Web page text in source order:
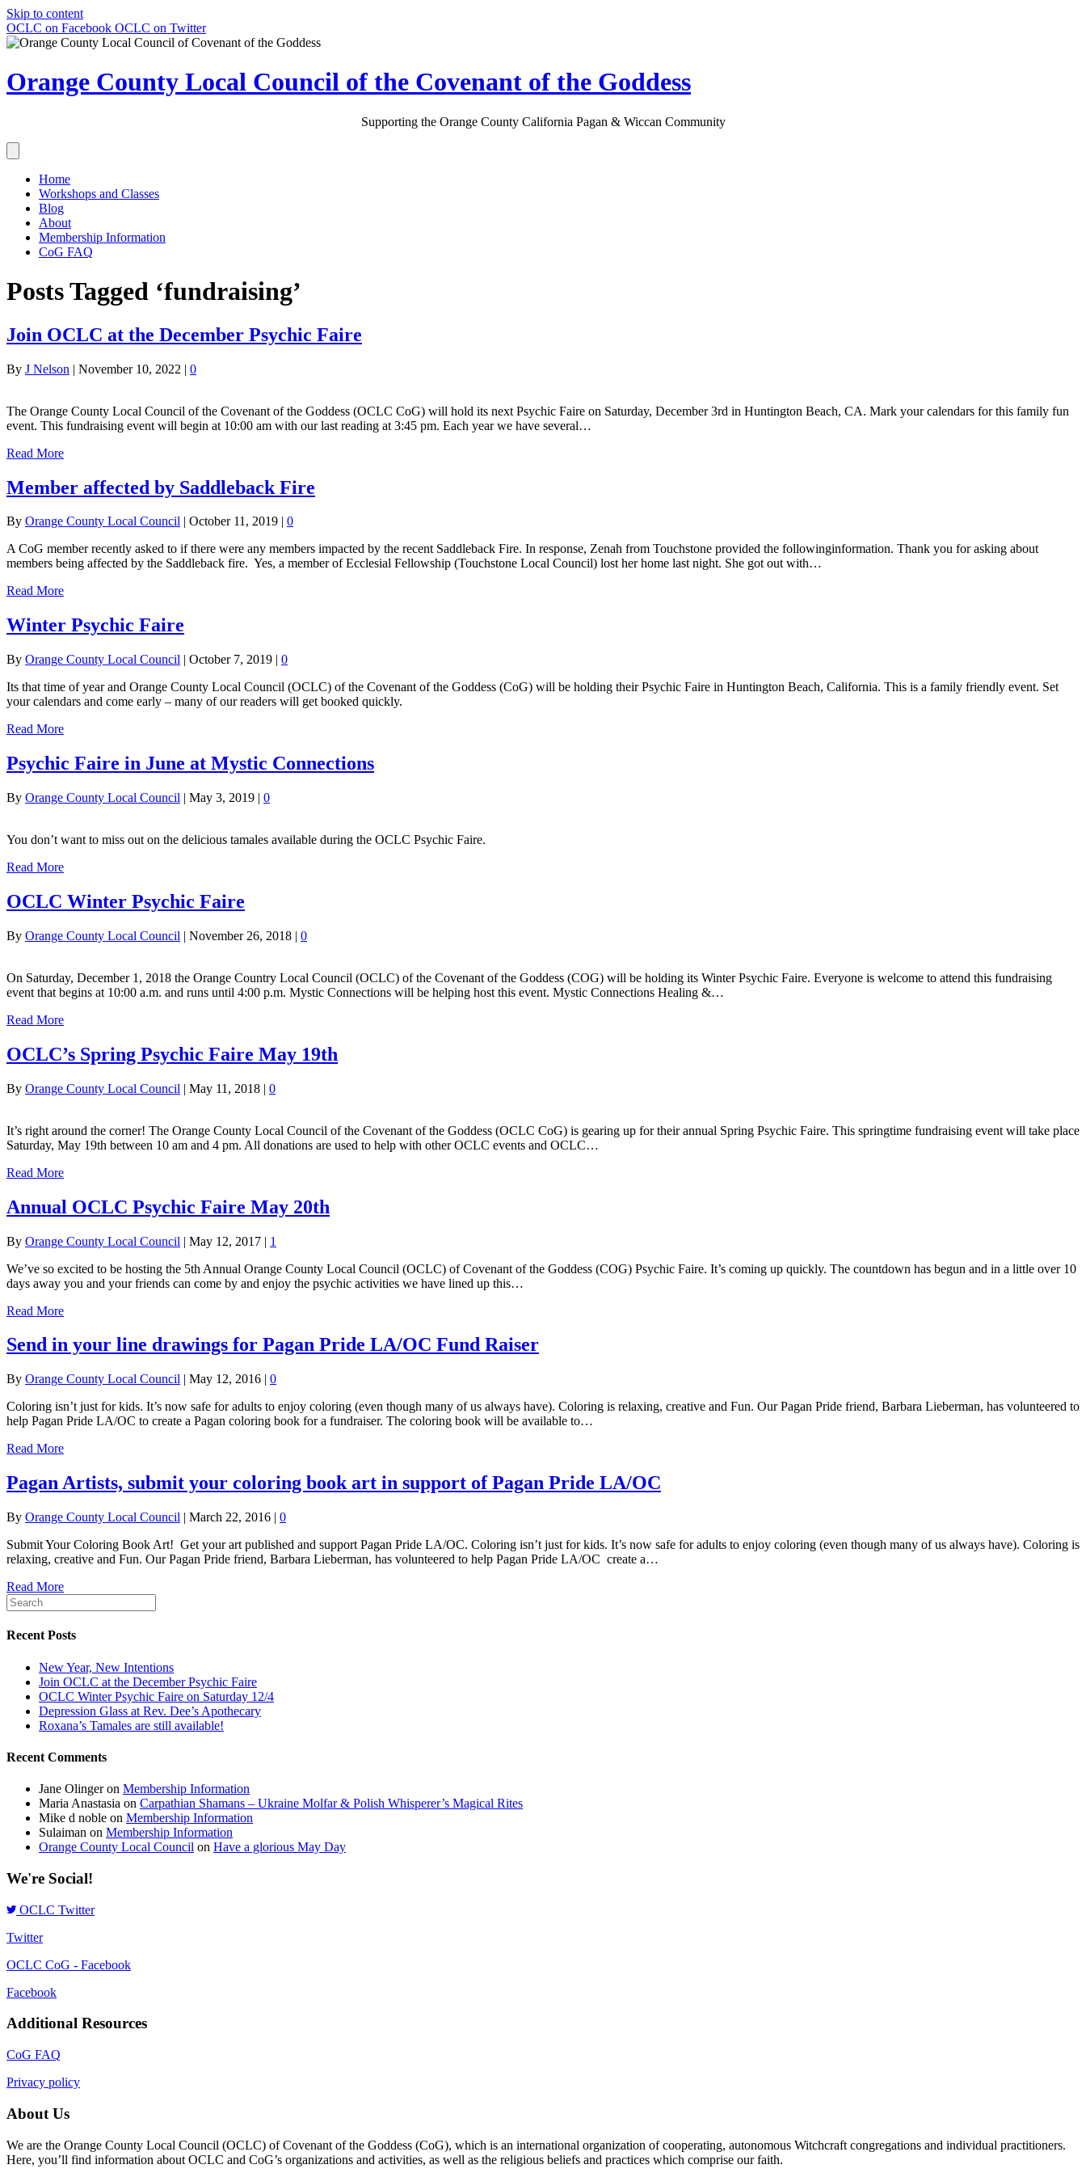
Skip to content
OCLC on Facebook OCLC on Twitter
Orange County Local Council of the Covenant of the Goddess
Supporting the Orange County California Pagan & Wiccan Community
Home
Workshops and Classes
Blog
About
Membership Information
CoG FAQ
Posts Tagged ‘fundraising’
Join OCLC at the December Psychic Faire
By J Nelson | November 10, 2022 | 0
The Orange County Local Council of the Covenant of the Goddess (OCLC CoG) will hold its next Psychic Faire on Saturday, December 3rd in Huntington Beach, CA. Mark your calendars for this family fun
event. This fundraising event will begin at 10:00 am with our last reading at 3:45 pm. Each year we have several…
Read More
Member affected by Saddleback Fire
By Orange County Local Council October 11, 2019
0
A CoG member recently asked to if there were any members impacted by the recent Saddleback Fire. In response, Zenah from Touchstone provided the followinginformation. Thank you for asking about
members being affected by the Saddleback fire. Yes, a member of Ecclesial Fellowship (Touchstone Local Council) lost her home last night. She got out with…
Read More
Winter Psychic Faire
By Orange County Local Council | October 7, 2019 | 0
Its that time of year and Orange County Local Council (OCLC) of the Covenant of the Goddess (CoG) will be holding their Psychic Faire in Huntington Beach, California. This is a family friendly event. Set
your calendars and come early – many of our readers will get booked quickly.
Read More
Psychic Faire in June at Mystic Connections
By Orange County Local Council | May 3, 2019 | 0
You don’t want to miss out on the delicious tamales available during the OCLC Psychic Faire.
Read More
OCLC Winter Psychic Faire
By Orange County Local Council | November 26, 2018 | 0
On Saturday, December 1, 2018 the Orange Country Local Council (OCLC) of the Covenant of the Goddess (COG) will be holding its Winter Psychic Faire. Everyone is welcome to attend this fundraising
event that begins at 10:00 a.m. and runs until 4:00 p.m. Mystic Connections will be helping host this event. Mystic Connections Healing &…
Read More
OCLC’s Spring Psychic Faire May 19th
By Orange County Local Council | May 11, 2018 | 0
It’s right around the corner! The Orange County Local Council of the Covenant of the Goddess (OCLC CoG) is gearing up for their annual Spring Psychic Faire. This springtime fundraising event will take place
Saturday, May 19th between 10 am and 4 pm. All donations are used to help with other OCLC events and OCLC…
Read More
Annual OCLC Psychic Faire May 20th
By Orange County Local Council | May 12, 2017 | 1
We’ve so excited to be hosting the 5th Annual Orange County Local Council (OCLC) of Covenant of the Goddess (COG) Psychic Faire. It’s coming up quickly. The countdown has begun and in a little over 10
days away you and your friends can come by and enjoy the psychic activities we have lined up this…
Read More
Send in your line drawings for Pagan Pride LA/OC Fund Raiser
By Orange County Local Council | May 12, 2016 | 0
Coloring isn’t just for kids. It’s now safe for adults to enjoy coloring (even though many of us always have). Coloring is relaxing, creative and Fun. Our Pagan Pride friend, Barbara Lieberman, has volunteered to
help Pagan Pride LA/OC to create a Pagan coloring book for a fundraiser. The coloring book will be available to…
Read More
Pagan Artists, submit your coloring book art in support of Pagan Pride LA/OC
By Orange County Local Council | March 22, 2016 | 0
Submit Your Coloring Book Art! Get your art published and support Pagan Pride LA/OC. Coloring isn’t just for kids. It’s now safe for adults to enjoy coloring (even though many of us always have). Coloring is
relaxing, creative and Fun. Our Pagan Pride friend, Barbara Lieberman, has volunteered to help Pagan Pride LA/OC create a…
Read More
Recent Posts
New Year, New Intentions
Join OCLC at the December Psychic Faire
OCLC Winter Psychic Faire on Saturday 12/4
Depression Glass at Rev. Dee’s Apothecary
Roxana’s Tamales are still available!
Recent Comments
Jane Olingeron Membership Information
Maria Anastasia on Carpathian Shamans – Ukraine Molfar & Polish Whisperer’s Magical Rites
Mike d noble on Membership Information
Sulaiman on Membership Information
Orange County Local Council on Have a glorious May Day
We're Social!
OCLC Twitter
Twitter
OCLC CoG - Facebook
Facebook
Additional Resources
CoG FAQ
Privacy policy
About Us
We are the Orange County Local Council (OCLC) of Covenant of the Goddess (CoG), which is an international organization of cooperating, autonomous Witchcraft congregations and individual practitioners.
Here, you’ll find information about OCLC and CoG’s organizations and activities, as well as the religious beliefs and practices which comprise our faith.